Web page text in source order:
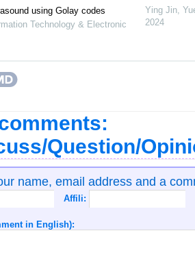
using Golay codes
Technology & Electronic
Ying Jin,
2024
Question/
name, email address and a
Affili:
in English):